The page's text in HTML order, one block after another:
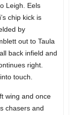
Leigh. Eels
chip kick is
by
out to Taula
back infield and
right.
touch.
wing and once
chasers and